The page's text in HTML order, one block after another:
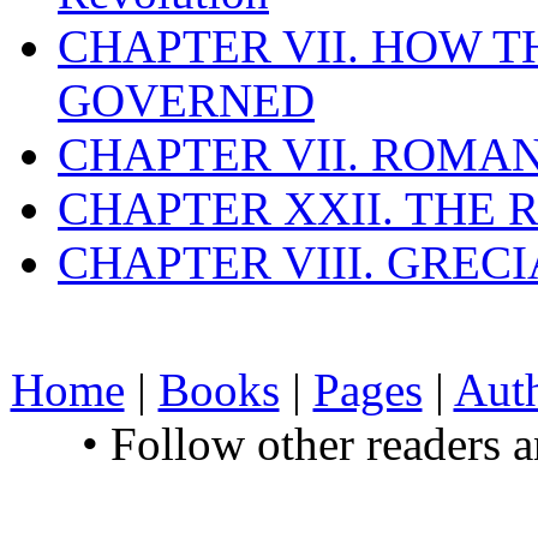
CHAPTER VII. HOW
GOVERNED
CHAPTER VII.
CHAPTER XXII. THE
CHAPTER VIII.
Home | Books | Pages |
• Follow other readers